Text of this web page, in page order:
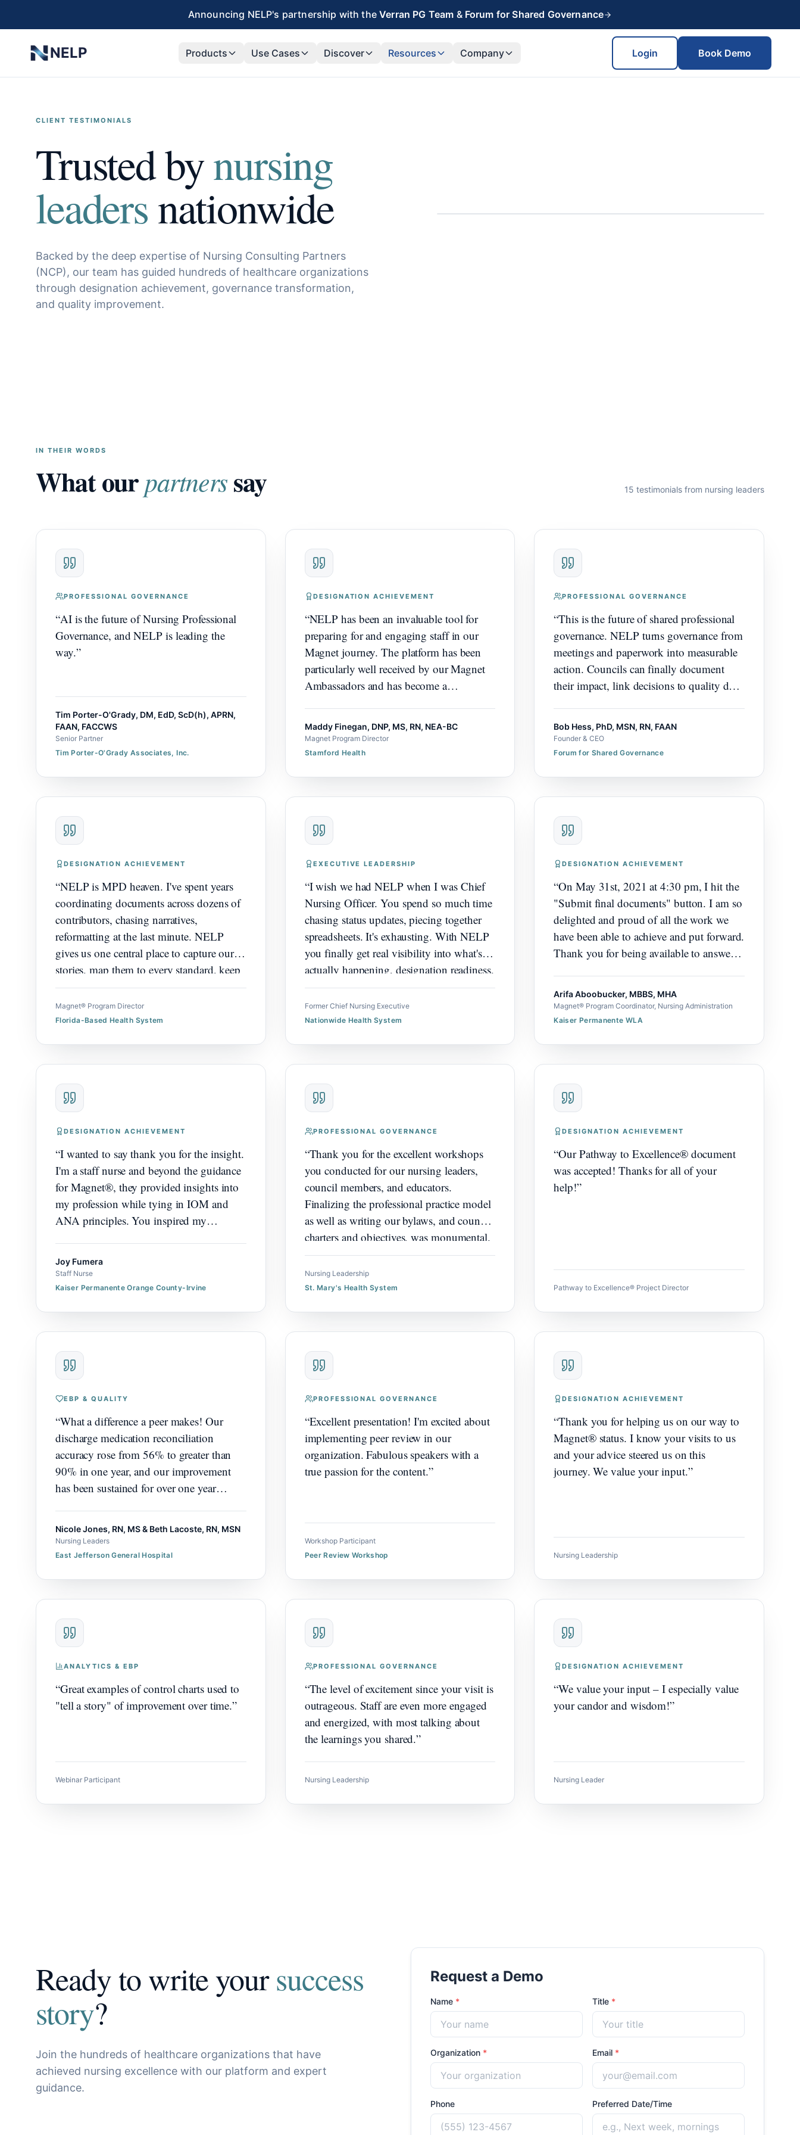
Announcing NELP's partnership with the Verran PG Team & Forum for Shared Governance
NELP Products Use Cases Discover Resources Company Login Book Demo
CLIENT TESTIMONIALS
Trusted bynursing
leadersnationwide
Backed by the deep expertise of Nursing Consulting Partners
(NCP), our team has guided hundreds of healthcare organizations
through designation achievement, governance transformation,
and quality improvement.
IN THEIR WORDS
What ourpartnerssay 15 testimonials from nursing leaders
PROFESSIONAL GOVERNANCE
“AI is the future of Nursing Professional
Governance, and NELP is leading the
way.”
Tim Porter-O'Grady, DM, EdD, ScD(h), APRN,
FAAN, FACCWS
Senior Partner
Tim Porter-O'Grady Associates, Inc.
DESIGNATION ACHIEVEMENT
“NELP has been an invaluable tool for
preparing for and engaging staff in our
Magnet journey. The platform has been
particularly well received by our Magnet
Ambassadors and has become a
Maddy Finegan, DNP, MS, RN, NEA-BC
Magnet Program Director
Stamford Health
PROFESSIONAL GOVERNANCE
“This is the future of shared professional
governance. NELP turns governance from
meetings and paperwork into measurable
action. Councils can finally document
their impact, link decisions to quality data,
governance structure become a visible
driver of nursing excellence. It's going to
Bob Hess, PhD, MSN, RN, FAAN
Founder & CEO
Forum for Shared Governance
DESIGNATION ACHIEVEMENT
“NELP is MPD heaven. I've spent years
coordinating documents across dozens of
contributors, chasing narratives,
reformatting at the last minute. NELP
gives us one central place to capture our
stories, map them to every standard, keep
everything submission ready. It's exactly
what we needed, and what I wish I'd had
years ago.”
Magnet® Program Director
Florida-Based Health System
EXECUTIVE LEADERSHIP
“I wish we had NELP when I was Chief
Nursing Officer. You spend so much time
chasing status updates, piecing together
spreadsheets. It's exhausting. With NELP
you finally get real visibility into what's
actually happening, designation readiness,
governance impact, how excellence work
is really going. Would have changed
everything for how I led.
Former Chief Nursing Executive
Nationwide Health System
DESIGNATION ACHIEVEMENT
“On May 31st, 2021 at 4:30 pm, I hit the
"Submit final documents" button. I am so
delighted and proud of all the work we
have been able to achieve and put forward.
Thank you for being available to answer
identify stories and write them, thank you
for working through our challenges, and
Arifa Aboobucker, MBBS, MHA
Magnet® Program Coordinator, Nursing Administration
Kaiser Permanente WLA
DESIGNATION ACHIEVEMENT
“I wanted to say thank you for the insight.
I'm a staff nurse and beyond the guidance
for Magnet®, they provided insights into
my profession while tying in IOM and
ANA principles. You inspired my
Joy Fumera
Staff Nurse
Kaiser Permanente Orange County-Irvine
PROFESSIONAL GOVERNANCE
“Thank you for the excellent workshops
you conducted for our nursing leaders,
council members, and educators.
Finalizing the professional practice model
as well as writing our bylaws, and council
charters and objectives, was monumental.
There was overwhelmingly positive
feedback and enthusiasm as we move
forward on our shared governance
Nursing Leadership
St. Mary's Health System
DESIGNATION ACHIEVEMENT
“Our Pathway to Excellence® document
was accepted! Thanks for all of your
help!”
Pathway to Excellence® Project Director
EBP & QUALITY
“What a difference a peer makes! Our
discharge medication reconciliation
accuracy rose from 56% to greater than
90% in one year, and our improvement
has been sustained for over one year
Nicole Jones, RN, MS & Beth Lacoste, RN, MSN
Nursing Leaders
East Jefferson General Hospital
PROFESSIONAL GOVERNANCE
“Excellent presentation! I'm excited about
implementing peer review in our
organization. Fabulous speakers with a
true passion for the content.”
Workshop Participant
Peer Review Workshop
DESIGNATION ACHIEVEMENT
“Thank you for helping us on our way to
Magnet® status. I know your visits to us
and your advice steered us on this
journey. We value your input.”
Nursing Leadership
ANALYTICS & EBP
“Great examples of control charts used to
"tell a story" of improvement over time.”
Webinar Participant
PROFESSIONAL GOVERNANCE
“The level of excitement since your visit is
outrageous. Staff are even more engaged
and energized, with most talking about
the learnings you shared.”
Nursing Leadership
DESIGNATION ACHIEVEMENT
“We value your input – I especially value
your candor and wisdom!”
Nursing Leader
Ready to write yoursuccess
story?
Join the hundreds of healthcare organizations that have
achieved nursing excellence with our platform and expert
guidance.
Request a Demo
Name * Title *
Organization * Email *
Phone Preferred Date/Time